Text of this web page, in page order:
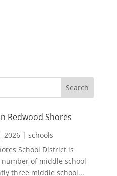
Redwood Shores
2026| schools
School District is
of middle school
three middle school...